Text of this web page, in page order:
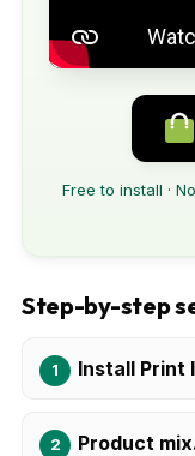
Free to install ·
Step-by-step
Install Print
Product